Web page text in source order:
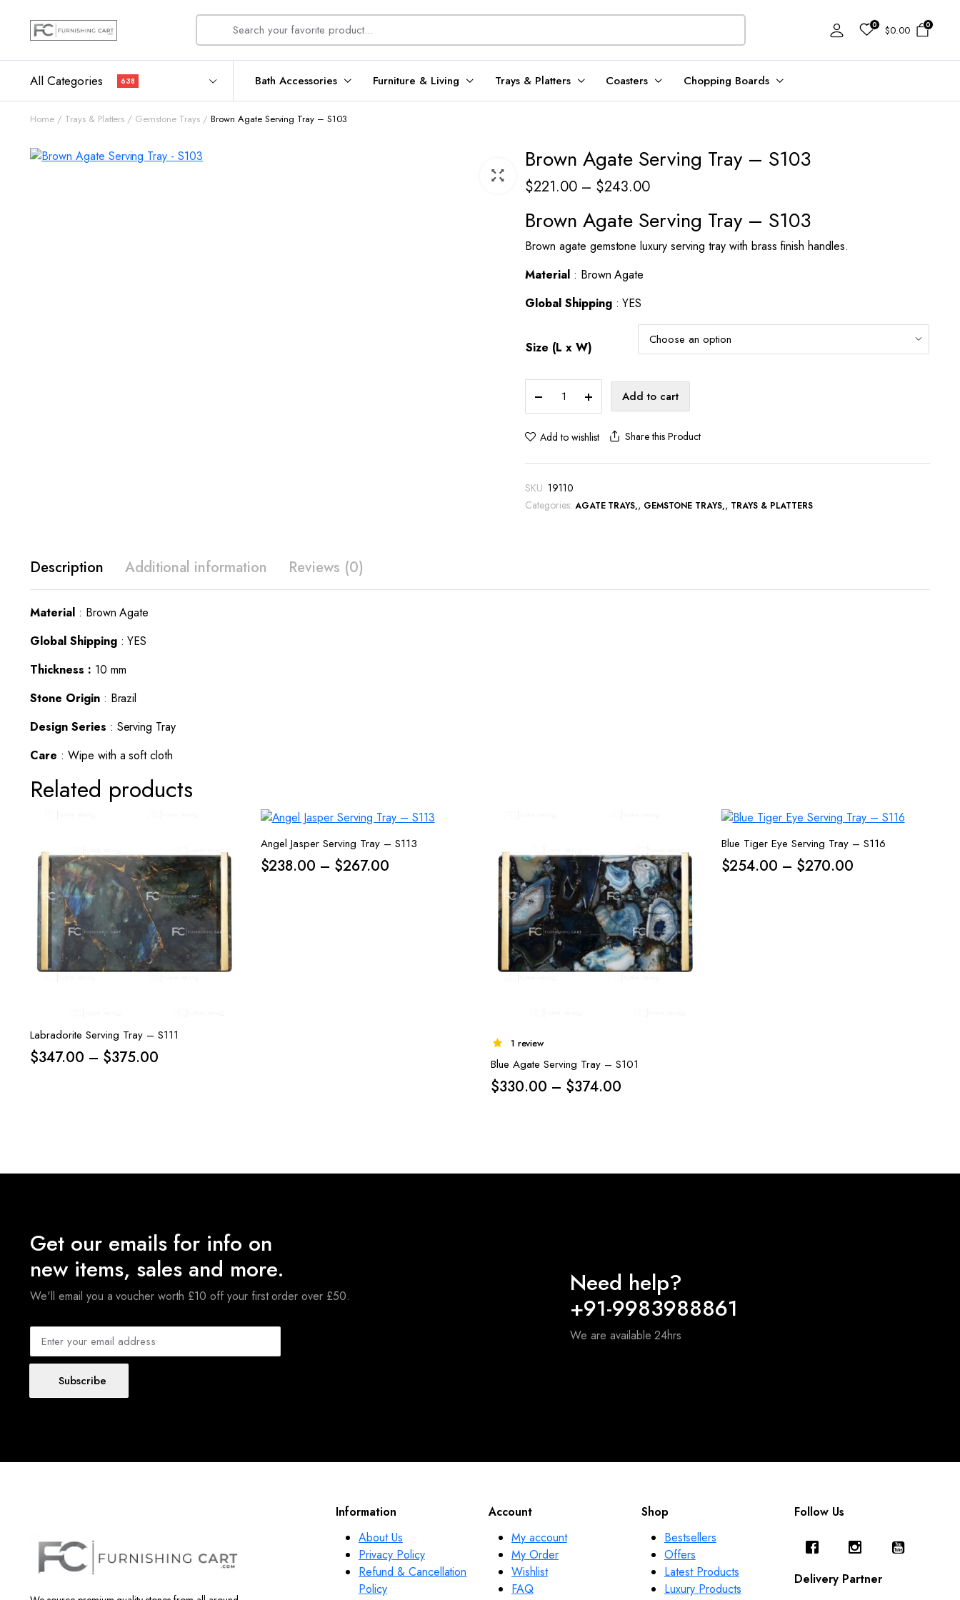
0 $0.00 0
All Categories 638 Bath Accessories Furniture & Living Trays & Platters Coasters Chopping Boards
Home Trays & Platters Gemstone Trays Brown Agate Serving Tray – S103
Brown Agate Serving Tray – S103
$221.00 – $243.00Price
$221.00
through
Brown Agate Serving Tray – S103
Brown agate gemstone luxury serving tray with brass finish handles.
Material: Brown Agate
Global Shipping: YES
Size (L x W)
Agate
Tray
quantity
Add to cart
Add to wishlist Share this Product
SKU: 19110
Categories: AGATE TRAYS , GEMSTONE TRAYS , TRAYS & PLATTERS
Description Additional information Reviews (0)
Material: Brown Agate
Global Shipping: YES
Thickness : 10 mm
Stone Origin: Brazil
Design Series : Serving Tray
Care : Wipe with a soft cloth
Related products
Labradorite Serving Tray – S111
$347.00 – $375.00Price
Angel Jasper Serving Tray – S113
$238.00 – $267.00
1 review
Blue Agate Serving Tray – S101
$330.00 – $374.00Price
$374.00
Blue Tiger Eye Serving Tray – S116
$254.00 – $270.00
Get our emails for info on
new items, sales and more.
We'll email you a voucher worth £10 off your first order over £50.
Subscribe
Need help?
+91-9983988861
We are available 24hrs
Information
About Us
Privacy Policy
Refund & Cancellation
Policy
Account
My account
My Order
Wishlist
FAQ
Shop
Bestsellers
Offers
Latest Products
Luxury Products
Follow Us
Delivery Partner